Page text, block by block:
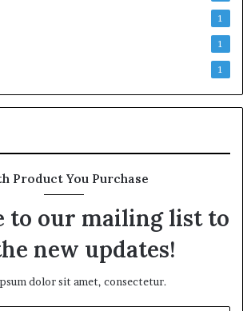
1
1
1
Product You Purchase
to our mailing list to
new updates!
dolor sit amet, consectetur.